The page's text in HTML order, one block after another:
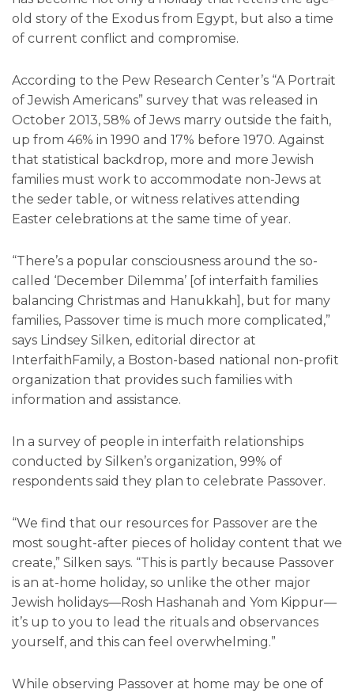
old story of the Exodus from Egypt, but also a time
of current conflict and compromise.
According to the Pew Research Center’s “A Portrait
of Jewish Americans” survey that was released in
October 2013, 58% of Jews marry outside the faith,
up from 46% in 1990 and 17% before 1970. Against
that statistical backdrop, more and more Jewish
families must work to accommodate non-Jews at
the seder table, or witness relatives attending
Easter celebrations at the same time of year.
“There’s a popular consciousness around the so-
called ‘December Dilemma’ [of interfaith families
balancing Christmas and Hanukkah], but for many
families, Passover time is much more complicated,”
says Lindsey Silken, editorial director at
InterfaithFamily, a Boston-based national non-profit
organization that provides such families with
information and assistance.
In a survey of people in interfaith relationships
conducted by Silken’s organization, 99% of
respondents said they plan to celebrate Passover.
“We find that our resources for Passover are the
most sought-after pieces of holiday content that we
create,” Silken says. “This is partly because Passover
is an at-home holiday, so unlike the other major
Jewish holidays—Rosh Hashanah and Yom Kippur—
it’s up to you to lead the rituals and observances
yourself, and this can feel overwhelming.”
While observing Passover at home may be one of